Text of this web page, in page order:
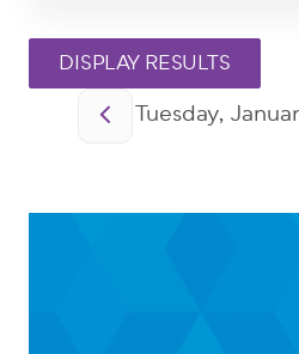
Pagination
Tuesday,